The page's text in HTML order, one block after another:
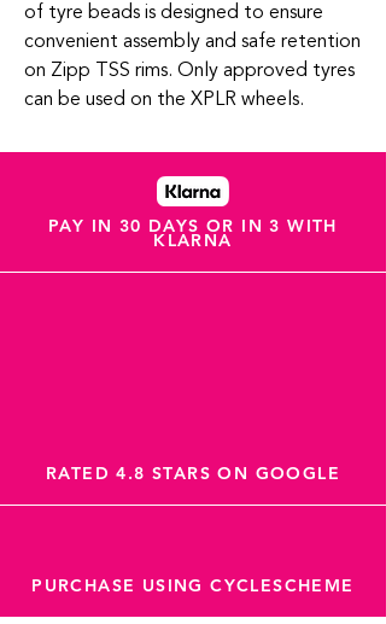
of tyre beads is designed to ensure
convenient assembly and safe retention
on Zipp TSS rims. Only approved tyres
can be used on the XPLR wheels.
PAY IN 30 DAYS OR IN 3 WITH
KLARNA
RATED 4.8 STARS ON GOOGLE
PURCHASE USING CYCLESCHEME